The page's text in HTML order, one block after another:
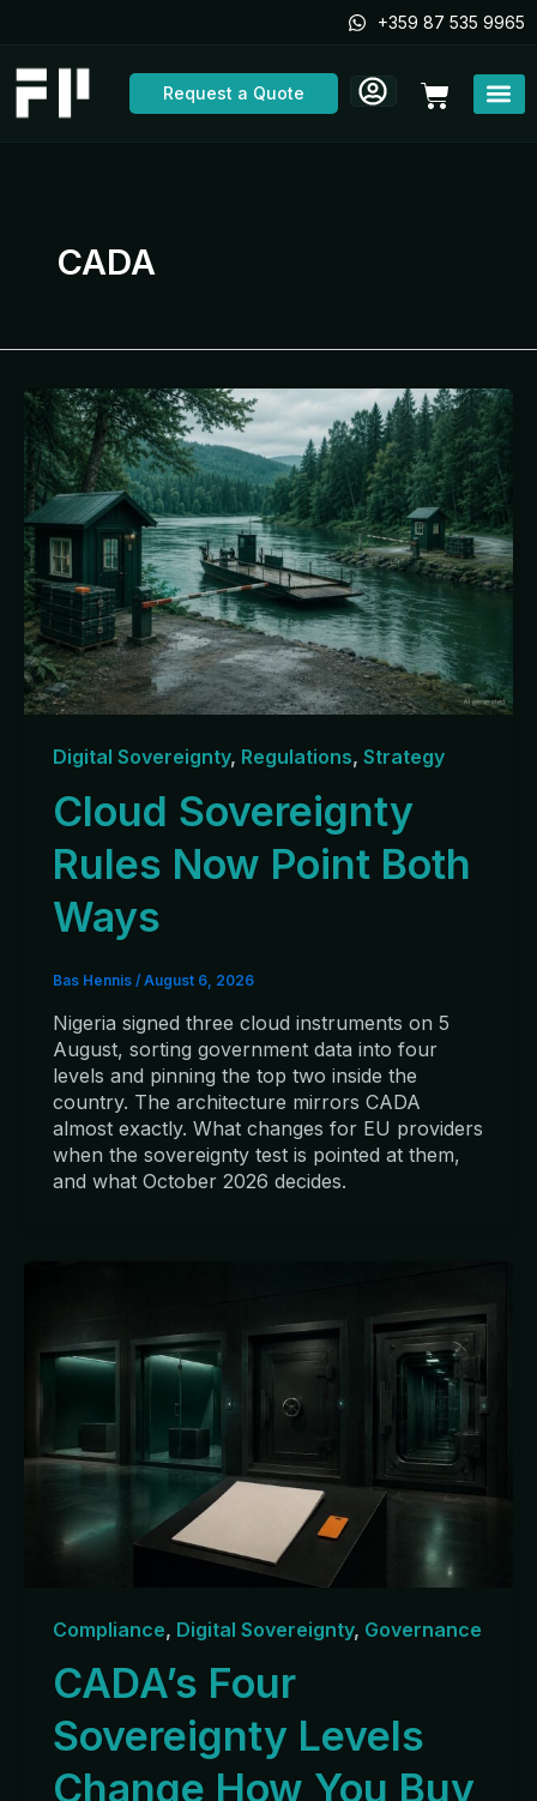
content
+359 87 535 9965
Request a Quote Cart
CADA
Digital Sovereignty, Regulations, Strategy
Cloud Sovereignty
Rules Now Point Both
Ways
Bas Hennis / August 6, 2026
Nigeria signed three cloud instruments on 5
August, sorting government data into four
levels and pinning the top two inside the
country. The architecture mirrors CADA
almost exactly. What changes for EU providers
when the sovereignty test is pointed at them,
and what October 2026 decides.
Compliance, Digital Sovereignty, Governance
CADA’s Four
Sovereignty Levels
Change How You Buy